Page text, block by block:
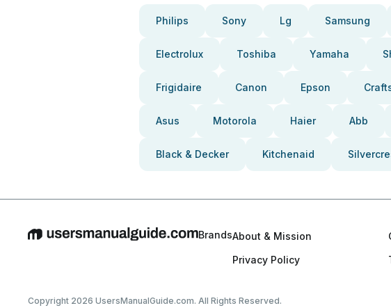
Philips Sony Lg Samsung
Electrolux Toshiba Yamaha
Frigidaire Canon Epson
Asus Motorola Haier Abb
Black & Decker Kitchenaid
BrandsAbout & Mission
Privacy Policy
Copyright 2026 UsersManualGuide.com. All Rights Reserved.